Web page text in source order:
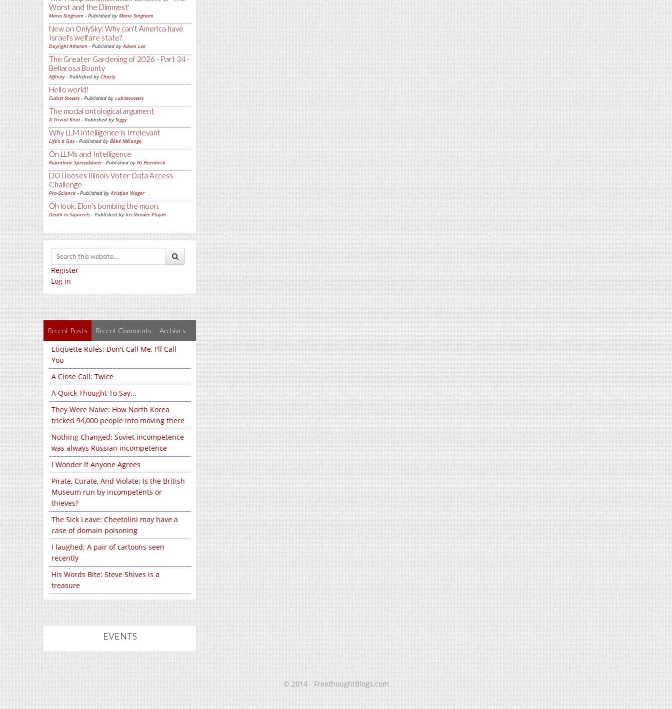
Worst and the Dimmest'
Mano Singham - Published by Mano Singham
New on OnlySky: Why can't America have
Israel's welfare state?
Daylight Atheism - Published byAdam Lee
The Greater Gardening of 2026 - Part 34 -
Bellarosa Bounty
Affinity - Published by Charly
Hello world!
Cubist Vowels - Published by cubistvowels
The modal ontological argument
A Trivial Knot- Published by Siggy
Why LLM Intelligence is Irrelevant
Life's a Gas - Published by Bébé Mélange
On LLMs and Intelligence
Reprobate Spreadsheet- Published by Hj Hornbeck
DOJ looses Illinois Voter Data Access
Challenge
Pro-Science - Published by Kristjan Wager
Oh look, Elon's bombing the moon.
Death to Squirrels - Published by Iris Vander Pluym
Register
Log in
Recent Posts Recent Comments Archives
Etiquette Rules: Don't Call Me, I'll Call
You
A Close Call: Twice
A Quick Thought To Say...
They Were Naive: How North Korea
tricked 94,000 people into moving there
Nothing Changed: Soviet incompetence
was always Russian incompetence
I Wonder If Anyone Agrees
Pirate, Curate, And Violate: Is the British
Museum run by incompetents or
thieves?
The Sick Leave: Cheetolini may have a
case of domain poisoning
I laughed: A pair of cartoons seen
recently
His Words Bite: Steve Shives is a
treasure
EVENTS
© 2014 - FreethoughtBlogs.com